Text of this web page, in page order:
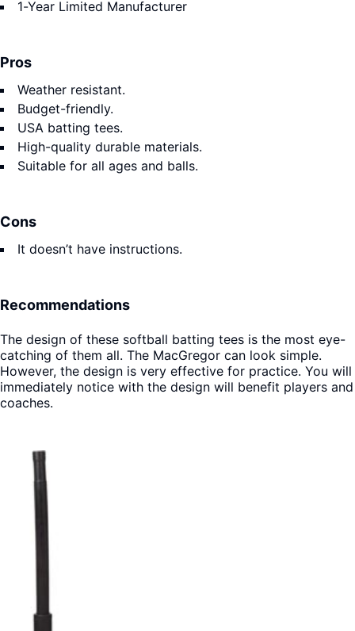
1-Year Limited Manufacturer
Pros
Weather resistant.
Budget-friendly.
USA batting tees.
High-quality durable materials.
Suitable for all ages and balls.
Cons
It doesn’t have instructions.
Recommendations
The design of these softball batting tees is the most eye-
catching of them all. The MacGregor can look simple.
However, the design is very effective for practice. You will
immediately notice with the design will benefit players and
coaches.